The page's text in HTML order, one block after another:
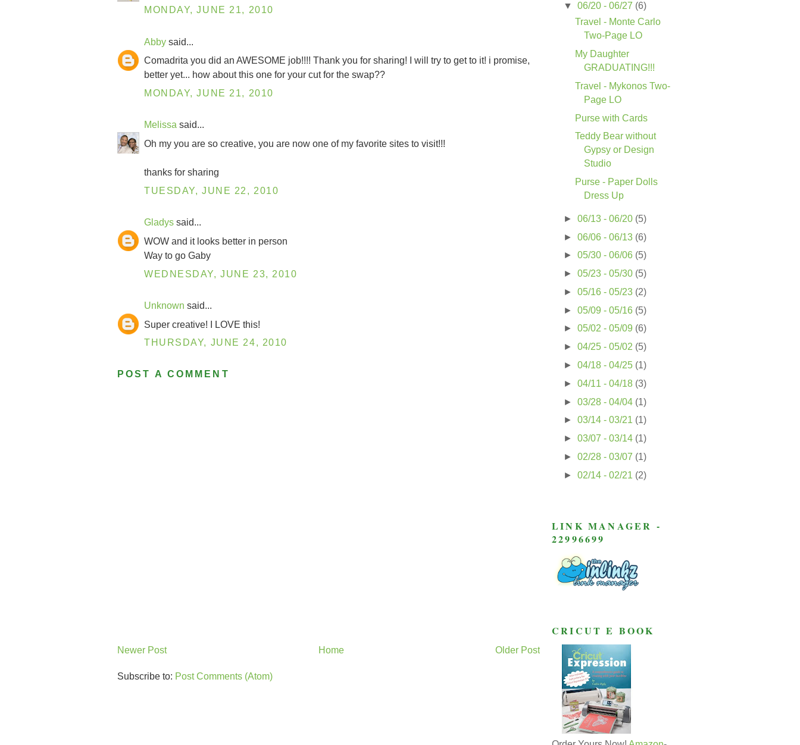
MONDAY, JUNE 21, 2010
Abby said...
Comadrita you did an AWESOME job!!!! Thank you for sharing! I will try to get to it! i promise,
better yet... how about this one for your cut for the swap??
MONDAY, JUNE 21, 2010
Melissa said...
Oh my you are so creative, you are now one of my favorite sites to visit!!!
thanks for sharing
TUESDAY, JUNE 22, 2010
Gladys said...
WOW and it looks better in person
Way to go Gaby
WEDNESDAY, JUNE 23, 2010
Unknown said...
Super creative! I LOVE this!
THURSDAY, JUNE 24, 2010
POST A COMMENT
Newer Post Older Post
Home
Subscribe to: Post Comments (Atom)
▼ 06/20 - 06/27 (6)
Travel - Monte Carlo
Two-Page LO
My Daughter
GRADUATING!!!
Travel - Mykonos Two-
Page LO
Purse with Cards
Teddy Bear without
Gypsy or Design
Studio
Purse - Paper Dolls
Dress Up
► 06/13 - 06/20 (5)
► 06/06 - 06/13 (6)
► 05/30 - 06/06 (5)
► 05/23 - 05/30 (5)
► 05/16 - 05/23 (2)
► 05/09 - 05/16 (5)
► 05/02 - 05/09 (6)
► 04/25 - 05/02 (5)
► 04/18 - 04/25 (1)
► 04/11 - 04/18 (3)
► 03/28 - 04/04 (1)
► 03/14 - 03/21 (1)
► 03/07 - 03/14 (1)
► 02/28 - 03/07 (1)
► 02/14 - 02/21 (2)
LINK MANAGER -
22996699
CRICUT E BOOK